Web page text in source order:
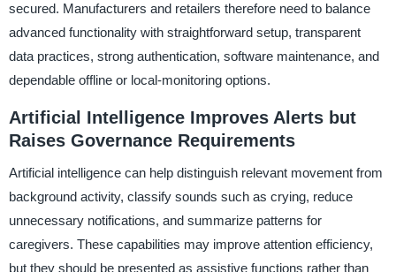
secured. Manufacturers and retailers therefore need to balance
advanced functionality with straightforward setup, transparent
data practices, strong authentication, software maintenance, and
dependable offline or local-monitoring options.
Artificial Intelligence Improves Alerts but
Raises Governance Requirements
Artificial intelligence can help distinguish relevant movement from
background activity, classify sounds such as crying, reduce
unnecessary notifications, and summarize patterns for
caregivers. These capabilities may improve attention efficiency,
but they should be presented as assistive functions rather than